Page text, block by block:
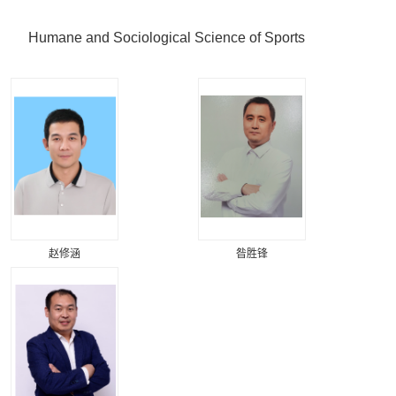
Humane and Sociological Science of Sports
赵修涵 昝胜锋